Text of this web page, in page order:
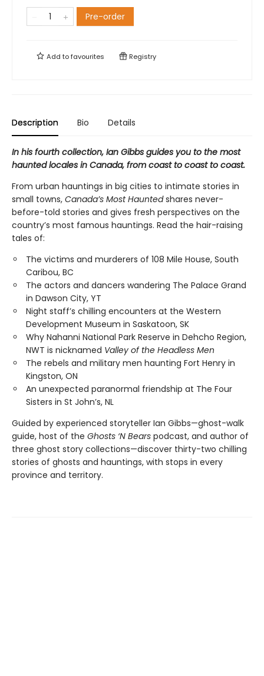
Pre-order
Add tofavourites Registry
Description Bio Details
In his fourth collection, Ian Gibbs guides you to the most
haunted locales in Canada, from coast to coast to coast.
From urban hauntings in big cities to intimate stories in
small towns, Canada’s Most Hauntedshares never-
before-told stories and gives fresh perspectives on the
country’s most famous hauntings. Read the hair-raising
tales of:
The victims and murderers of 108 Mile House, South
Caribou, BC
The actors and dancers wandering The Palace Grand
in Dawson City, YT
Night staff’s chilling encounters at the Western
Development Museum in Saskatoon, SK
Why Nahanni National Park Reserve in Dehcho Region,
NWT is nicknamed Valley of the Headless Men
The rebels and military men haunting Fort Henry in
Kingston, ON
An unexpected paranormal friendship at The Four
Sisters in St John’s, NL
Guided by experienced storyteller Ian Gibbs—ghost-walk
guide, host of the Ghosts ‘N Bears podcast, and author of
three ghost story collections—discover thirty-two chilling
stories of ghosts and hauntings, with stops in every
province and territory.